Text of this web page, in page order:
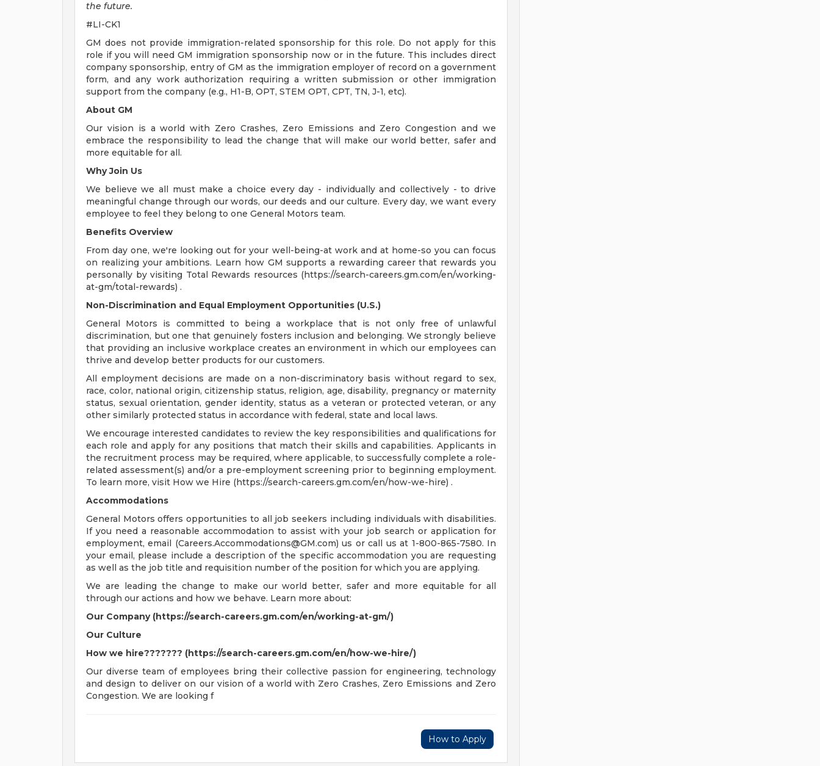
the future.
#LI-CK1
GM does not provide immigration-related sponsorship for this role. Do not apply for this
role if you will need GM immigration sponsorship now or in the future. This includes direct
company sponsorship, entry of GM as the immigration employer of record on a government
form, and any work authorization requiring a written submission or other immigration
support from the company (e.g., H1-B, OPT, STEM OPT, CPT, TN, J-1, etc).
About GM
Our vision is a world with Zero Crashes, Zero Emissions and Zero Congestion and we
embrace the responsibility to lead the change that will make our world better, safer and
more equitable for all.
Why Join Us
We believe we all must make a choice every day - individually and collectively - to drive
meaningful change through our words, our deeds and our culture. Every day, we want every
employee to feel they belong to one General Motors team.
Benefits Overview
From day one, we're looking out for your well-being-at work and at home-so you can focus
on realizing your ambitions. Learn how GM supports a rewarding career that rewards you
personally by visiting Total Rewards resources (https://search-careers.gm.com/en/working-
at-gm/total-rewards) .
Non-Discrimination and Equal Employment Opportunities (U.S.)
General Motors is committed to being a workplace that is not only free of unlawful
discrimination, but one that genuinely fosters inclusion and belonging. We strongly believe
that providing an inclusive workplace creates an environment in which our employees can
thrive and develop better products for our customers.
All employment decisions are made on a non-discriminatory basis without regard to sex,
race, color, national origin, citizenship status, religion, age, disability, pregnancy or maternity
status, sexual orientation, gender identity, status as a veteran or protected veteran, or any
other similarly protected status in accordance with federal, state and local laws.
We encourage interested candidates to review the key responsibilities and qualifications for
each role and apply for any positions that match their skills and capabilities. Applicants in
the recruitment process may be required, where applicable, to successfully complete a role-
related assessment(s) and/or a pre-employment screening prior to beginning employment.
To learn more, visit How we Hire (https://search-careers.gm.com/en/how-we-hire) .
Accommodations
General Motors offers opportunities to all job seekers including individuals with disabilities.
If you need a reasonable accommodation to assist with your job search or application for
employment, email (Careers.Accommodations@GM.com) us or call us at 1-800-865-7580. In
your email, please include a description of the specific accommodation you are requesting
as well as the job title and requisition number of the position for which you are applying.
We are leading the change to make our world better, safer and more equitable for all
through our actions and how we behave. Learn more about:
Our Company (https://search-careers.gm.com/en/working-at-gm/)
Our Culture
How we hire??????? (https://search-careers.gm.com/en/how-we-hire/)
Our diverse team of employees bring their collective passion for engineering, technology
and design to deliver on our vision of a world with Zero Crashes, Zero Emissions and Zero
Congestion. We are looking f
How to Apply